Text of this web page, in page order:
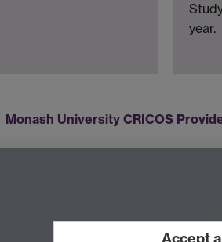
year.
Monash University CRICOS
Twitter